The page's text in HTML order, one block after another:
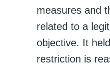
measures and
related to a
objective. It
restriction is